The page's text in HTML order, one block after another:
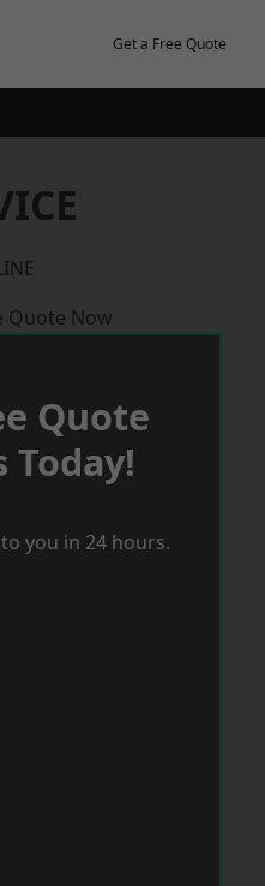
Get a Free Quote
Quote Now
Quote
Today!
you in 24 hours.